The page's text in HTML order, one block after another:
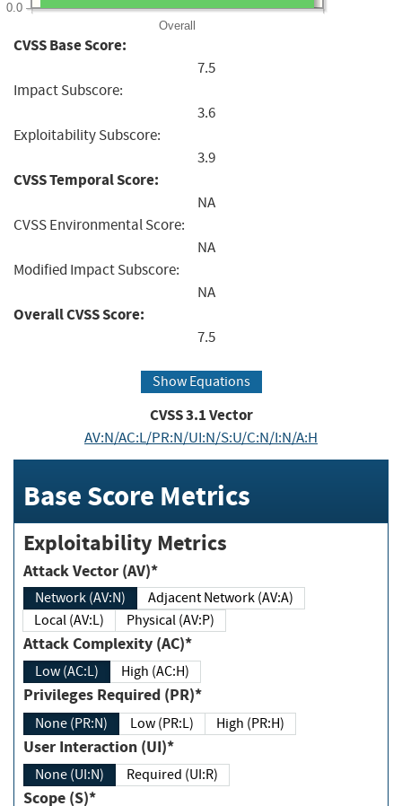
Overall
0.0
CVSS Base Score:
7.5
Impact Subscore:
3.6
Exploitability Subscore:
3.9
CVSS Temporal Score:
NA
CVSS Environmental Score:
NA
Modified Impact Subscore:
NA
Overall CVSS Score:
7.5
Show Equations
CVSS3.1Vector
AV:N/AC:L/PR:N/UI:N/S:U/C:N/I:N/A:H
Base Score Metrics
Exploitability Metrics
Attack Vector (AV)*
Network (AV:N)
Adjacent Network (AV:A)
Local (AV:L)
Physical (AV:P)
Attack Complexity (AC)*
Low (AC:L) High (AC:H)
Privileges Required (PR)*
None (PR:N) Low (PR:L) High (PR:H)
User Interaction (UI)*
None (UI:N) Required (UI:R)
Scope (S)*